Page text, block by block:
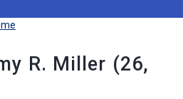
R. Miller (26,